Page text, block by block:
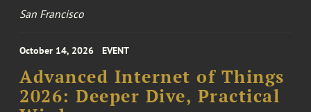
San Francisco
October 14, 2026 EVENT
Advanced Internet of Things
2026: Deeper Dive, Practical